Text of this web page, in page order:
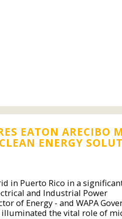
EATON ARECIBO
ENERGY
in Puerto Rico in a
and Industrial Power
of Energy - and WAPA
illuminated the vital role of